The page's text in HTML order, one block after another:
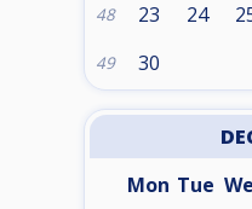
48 23 24
49 30
Mon Tue